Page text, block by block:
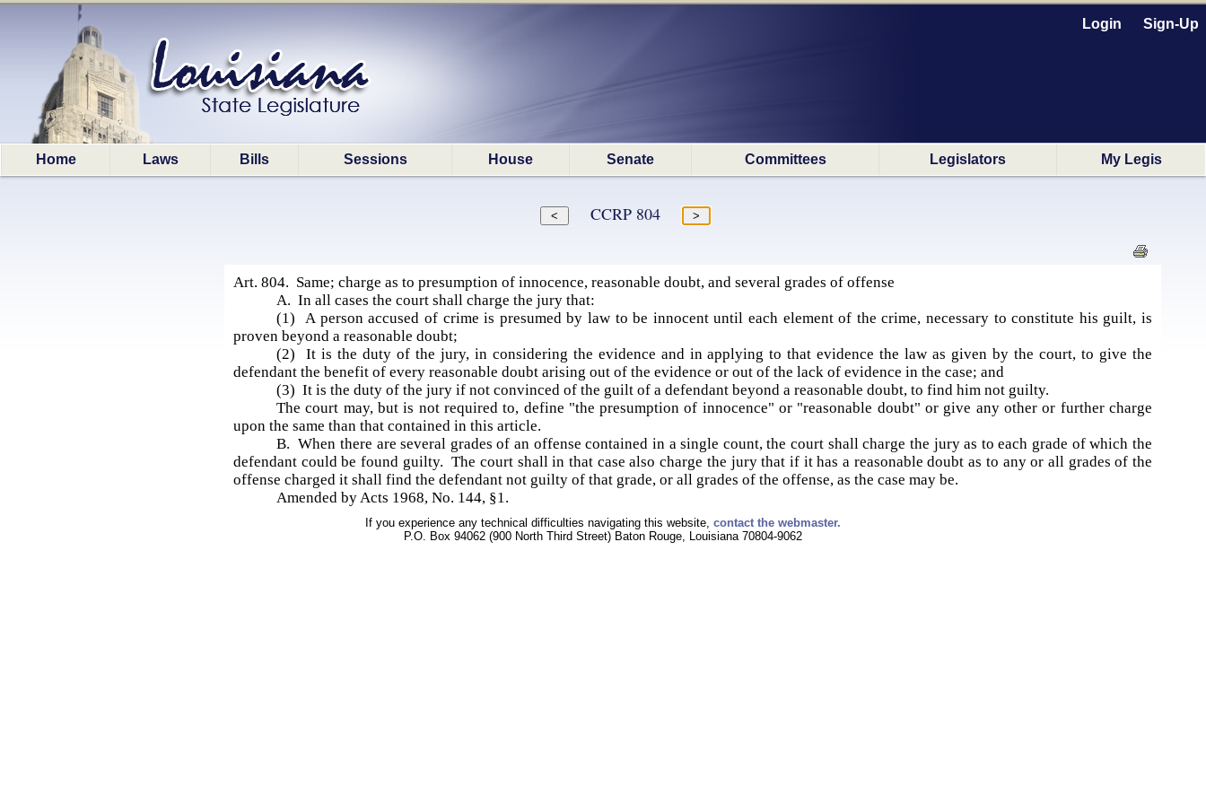
Login Sign-Up
Home Laws Bills Sessions House Senate Committees Legislators My Legis
CCRP 804
Art. 804. Same; charge as to presumption of innocence, reasonable doubt, and several grades of offense
A. In all cases the court shall charge the jury that:
(1) A person accused of crime is presumed by law to be innocent until each element of the crime, necessary to constitute his guilt, is
proven beyond a reasonable doubt;
(2) It is the duty of the jury, in considering the evidence and in applying to that evidence the law as given by the court, to give the
defendant the benefit of every reasonable doubt arising out of the evidence or out of the lack of evidence in the case; and
(3) It is the duty of the jury if not convinced of the guilt of a defendant beyond a reasonable doubt, to find him not guilty.
The court may, but is not required to, define "the presumption of innocence" or "reasonable doubt" or give any other or further charge
upon the same than that contained in this article.
B. When there are several grades of an offense contained in a single count, the court shall charge the jury as to each grade of which the
defendant could be found guilty. The court shall in that case also charge the jury that if it has a reasonable doubt as to any or all grades of the
offense charged it shall find the defendant not guilty of that grade, or all grades of the offense, as the case may be.
Amended by Acts 1968, No. 144, §1.
If you experience any technical difficulties navigating this website, contact the webmaster.
P.O. Box 94062 (900 North Third Street) Baton Rouge, Louisiana 70804-9062